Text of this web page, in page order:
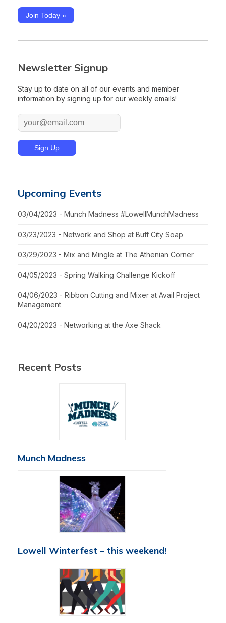
Join Today »
Newsletter Signup
Stay up to date on all of our events and member
information by signing up for our weekly emails!
Upcoming Events
03/04/2023 - Munch Madness #LowellMunchMadness
03/23/2023 - Network and Shop at Buff City Soap
03/29/2023 - Mix and Mingle at The Athenian Corner
04/05/2023 - Spring Walking Challenge Kickoff
04/06/2023 - Ribbon Cutting and Mixer at Avail Project
Management
04/20/2023 - Networking at the Axe Shack
Recent Posts
Munch Madness
Lowell Winterfest – this weekend!